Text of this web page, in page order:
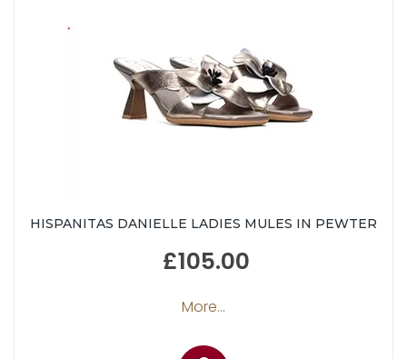
HISPANITAS DANIELLE LADIES MULES IN PEWTER
£105.00
More...